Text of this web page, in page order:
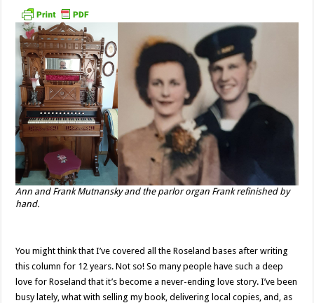
Ann and Frank Mutnansky and the parlor organ Frank refinished by
hand.
You might think that I’ve covered all the Roseland bases after writing
this column for 12 years. Not so! So many people have such a deep
love for Roseland that it’s become a never-ending love story. I’ve been
busy lately, what with selling my book, delivering local copies, and, as